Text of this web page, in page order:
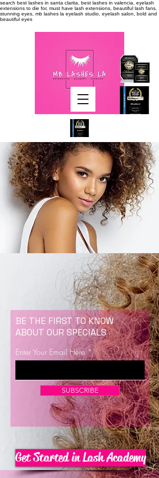
search best lashes in santa clarita, best lashes in valencia, eyelash
extensions to die for, must have lash extensions, beautiful lash fans,
stunning eyes, mb lashes la eyelash studio, eyelash salon, bold and
beautiful eyes
Now Enrolling for Lash Certification
BE THE FIRST TO KNOW
ABOUT OUR SPECIALS
Enter Your Email Here
SUBSCRIBE
Get Started in Lash Academy